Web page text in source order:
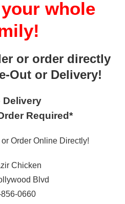
whole
or order directly
Out or Delivery!
Delivery
Required*
Order Online Directly!
Chicken
Blvd
0660